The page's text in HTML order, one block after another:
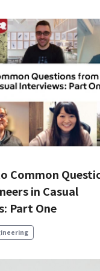
Common
in Casual
Part One